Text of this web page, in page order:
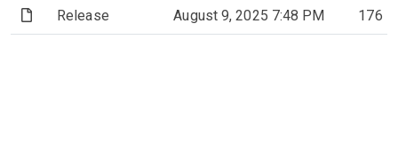
(File)Release August 9, 2025 7:48 PM 176